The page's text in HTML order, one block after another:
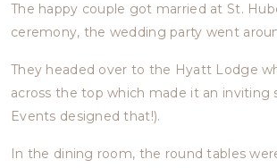
The happy couple got married at St.
ceremony, the wedding party went
They headed over to the Hyatt Lodge
across the top which made it an
Events designed that!).
In the dining room, the round tables